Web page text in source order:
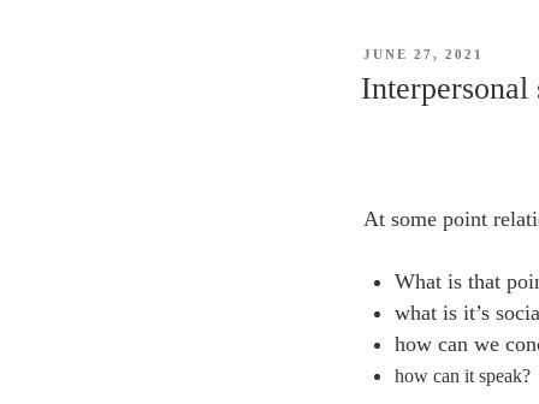
POSTED
JUNE 27, 2021
Interpersonal
At some point
What is that
what is it’s
how can we
how can it speak?